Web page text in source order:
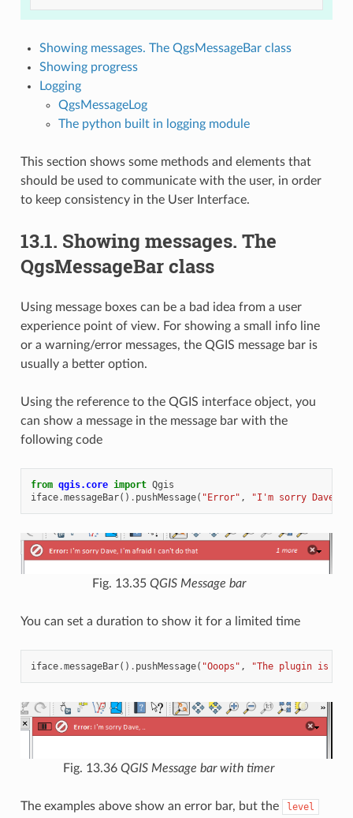
Showing messages. The QgsMessageBar class
Showing progress
Logging
QgsMessageLog
The python built in logging module
This section shows some methods and elements that
should be used to communicate with the user, in order
to keep consistency in the User Interface.
13.1. Showing messages. The
QgsMessageBar class
Using message boxes can be a bad idea from a user
experience point of view. For showing a small info line
or a warning/error messages, the QGIS message bar is
usually a better option.
Using the reference to the QGIS interface object, you
can show a message in the message bar with the
following code
from qgis.core import Qgis
iface.messageBar() . pushMessage( "Error" , "I'm sorry Dave,
Fig. 13.35 QGIS Message bar
You can set a duration to show it for a limited time
iface.messageBar() . pushMessage( "Ooops" , "The plugin is
Fig. 13.36 QGIS Message bar with timer
The examples above show an error bar, but the level